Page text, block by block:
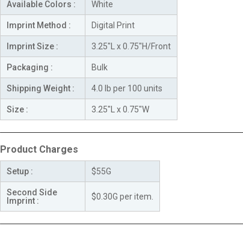
Available Colors : White
Imprint Method : Digital Print
Imprint Size : 3.25"L x 0.75"H/Front
Packaging : Bulk
Shipping Weight : 4.0 lb per 100 units
Size : 3.25"L x 0.75"W
Product Charges
Setup : $55G
Second Side
Imprint :
$0.30G per item.